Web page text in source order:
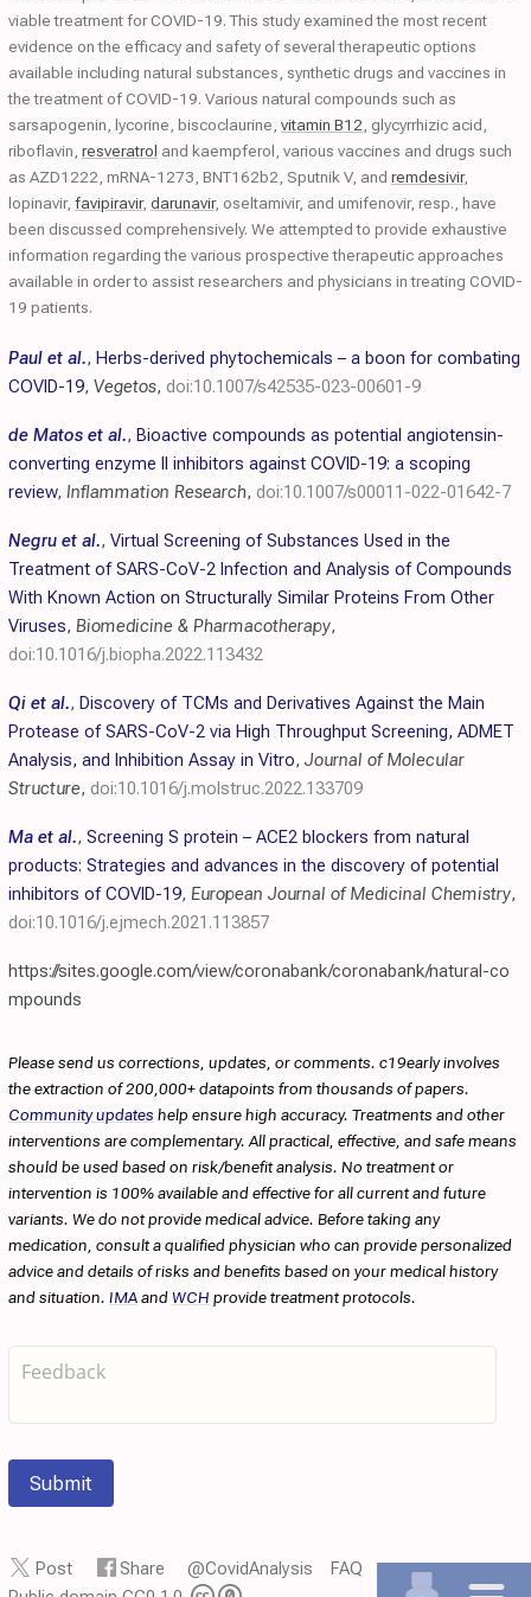
viable treatment for COVID-19. This study examined the most recent
evidence on the efficacy and safety of several therapeutic options
available including natural substances, synthetic drugs and vaccines in
the treatment of COVID-19. Various natural compounds such as
sarsapogenin, lycorine, biscoclaurine, vitamin B12 , glycyrrhizic acid,
riboflavin, resveratrol and kaempferol, various vaccines and drugs such
as AZD1222, mRNA-1273, BNT162b2, Sputnik V, and remdesivir,
lopinavir, favipiravir, darunavir, oseltamivir, and umifenovir, resp., have
been discussed comprehensively. We attempted to provide exhaustive
information regarding the various prospective therapeutic approaches
available in order to assist researchers and physicians in treating COVID-
19 patients.
Paul et al., Herbs-derived phytochemicals – a boon for combating
COVID-19, Vegetos, doi:10.1007/s42535-023-00601-9
de Matos et al., Bioactive compounds as potential angiotensin-
converting enzyme II inhibitors against COVID-19: a scoping
review, Inflammation Research, doi:10.1007/s00011-022-01642-7
Negru et al., Virtual Screening of Substances Used in the
Treatment of SARS-CoV-2 Infection and Analysis of Compounds
With Known Action on Structurally Similar Proteins From Other
Viruses, Biomedicine & Pharmacotherapy,
doi:10.1016/j.biopha.2022.113432
Qi et al., Discovery of TCMs and Derivatives Against the Main
Protease of SARS-CoV-2 via High Throughput Screening, ADMET
Analysis, and Inhibition Assay in Vitro, Journal of Molecular
Structure, doi:10.1016/j.molstruc.2022.133709
Ma et al., Screening S protein – ACE2 blockers from natural
products: Strategies and advances in the discovery of potential
inhibitors of COVID-19, European Journal of Medicinal Chemistry,
doi:10.1016/j.ejmech.2021.113857
https://sites.google.com/view/coronabank/coronabank/natural-co
mpounds
Please send us corrections, updates, or comments. c19early involves
the extraction of 200,000+ datapoints from thousands of papers.
Community updates help ensure high accuracy. Treatments and other
interventions are complementary. All practical, effective, and safe means
should be used based on risk/benefit analysis. No treatment or
intervention is 100% available and effective for all current and future
variants. We do not provide medical advice. Before taking any
medication, consult a qualified physician who can provide personalized
advice and details of risks and benefits based on your medical history
and situation. IMAandWCH provide treatment protocols.
Submit
Post Share @CovidAnalysis
FAQ